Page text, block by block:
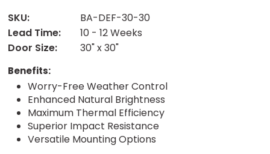
SKU:
BA-DEF-30-30
Lead Time:
10 - 12 Weeks
Door Size:
30" x 30"
Benefits:
Worry-Free Weather Control
Enhanced Natural Brightness
Maximum Thermal Efficiency
Superior Impact Resistance
Versatile Mounting Options